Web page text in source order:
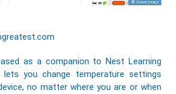
as a companion to Nest Learning
lets you change temperature settings
no matter where you are or when